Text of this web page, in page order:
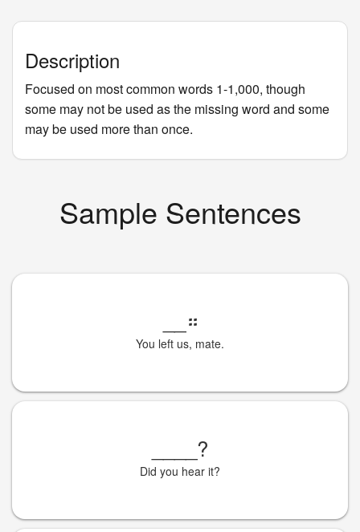
Description
Focused on most common words 1-1,000, though
some may not be used as the missing word and some
may be used more than once.
Sample Sentences
።
You left us, mate.
?
Did you hear it?